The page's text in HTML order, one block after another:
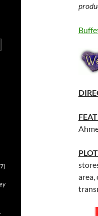
PLOT
area,